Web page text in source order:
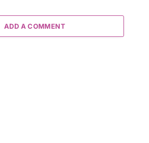
ADD A COMMENT